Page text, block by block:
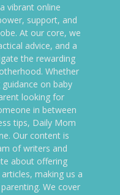
vibrant online
support, and
At our core, we
advice, and a
the rewarding
Whether
on baby
looking for
in between
tips, Daily Mom
Our content is
of writers and
about offering
making us a
We cover